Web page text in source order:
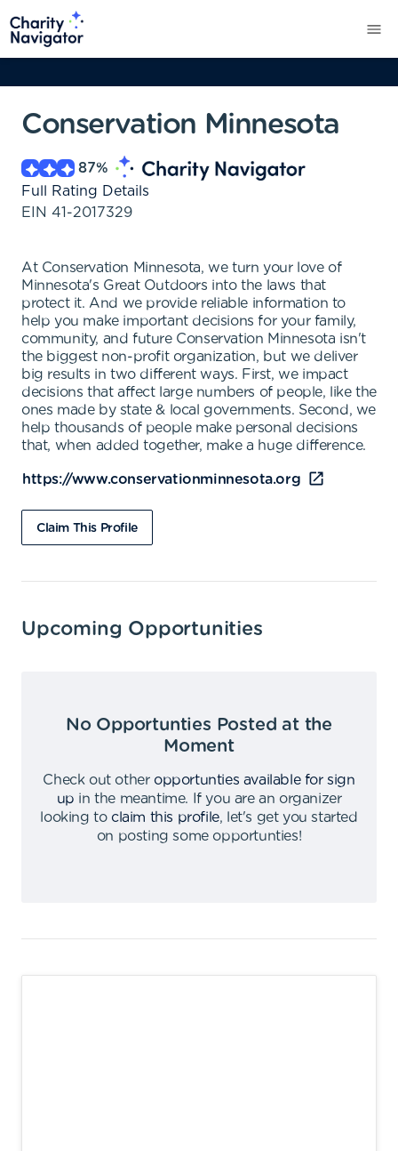
Conservation Minnesota
87%
Full Rating Details
EIN 41-2017329
At Conservation Minnesota, we turn your love of
Minnesota's Great Outdoors into the laws that
protect it. And we provide reliable information to
help you make important decisions for your family,
community, and future Conservation Minnesota isn't
the biggest non-profit organization, but we deliver
big results in two different ways. First, we impact
decisions that affect large numbers of people, like the
ones made by state & local governments. Second, we
help thousands of people make personal decisions
that, when added together, make a huge difference.
https://www.conservationminnesota.org
Claim This Profile
Upcoming Opportunities
No Opportunties Posted at the
Moment
Check out other opportunties available for sign
up in the meantime.
If you are an organizer
looking to claim this profile,
let's get you started
on posting some opportunties!